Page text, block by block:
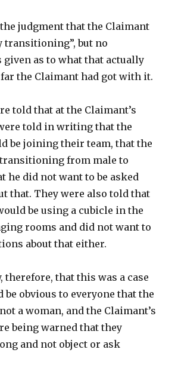
judgment that the Claimant
transitioning”, but no
as to what that actually
the Claimant had got with it.
told that at the Claimant’s
told in writing that the
be joining their team, that the
from male to
he did not want to be asked
that. They were also told that
be using a cubicle in the
rooms and did not want to
about that either.
therefore, that this was a case
obvious to everyone that the
a woman, and the Claimant’s
being warned that they
and not object or ask